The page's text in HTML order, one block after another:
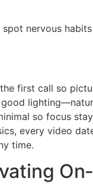
spot nervous
first call so
so focus
every video
time.